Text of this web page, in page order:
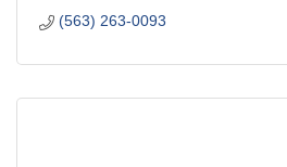
(563) 263-0093